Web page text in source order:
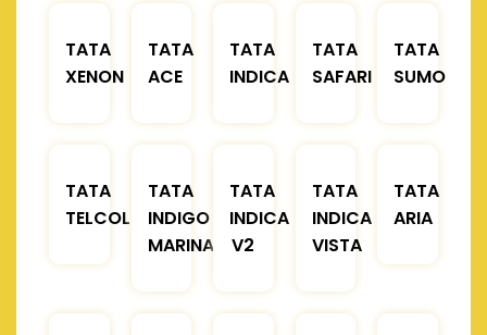
TATA
XENON
TATA
ACE
TATA
INDICA
TATA
SAFARI
TATA
SUMO
TATA
TELCOLINE
TATA
INDIGO
MARINA
TATA
INDICA
V2
TATA
INDICA
VISTA
TATA
ARIA